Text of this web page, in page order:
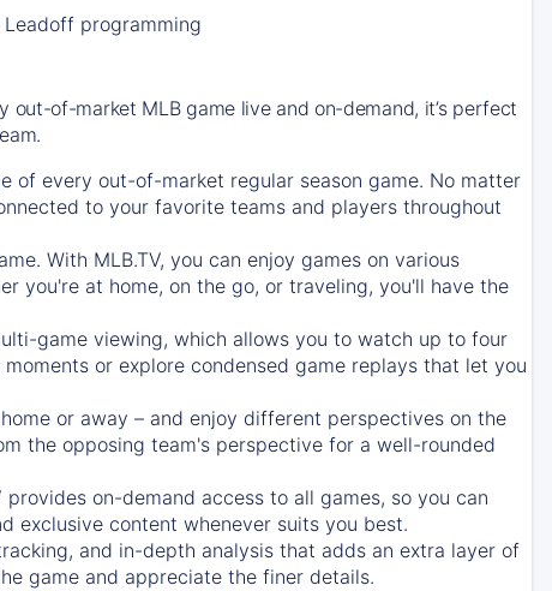
Leadoff programming
of-market MLB game live and on-demand, it’s perfect
of every out-of-market regular season game. No matter
to your favorite teams and players throughout
With MLB.TV, you can enjoy games on various
you're at home, on the go, or traveling, you'll have the
game viewing, which allows you to watch up to four
or explore condensed game replays that let you
or away – and enjoy different perspectives on the
the opposing team's perspective for a well-rounded
on-demand access to all games, so you can
exclusive content whenever suits you best.
and in-depth analysis that adds an extra layer of
game and appreciate the finer details.